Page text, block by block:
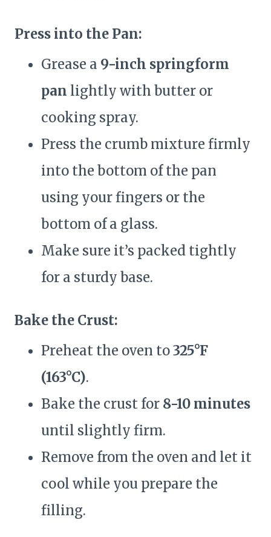
Press into the Pan:
Grease a 9-inch springform
pan lightly with butter or
cooking spray.
Press the crumb mixture firmly
into the bottom of the pan
using your fingers or the
bottom of a glass.
Make sure it’s packed tightly
for a sturdy base.
Bake the Crust:
Preheat the oven to325°F
(163°C).
Bake the crust for 8-10 minutes
until slightly firm.
Remove from the oven and let it
cool while you prepare the
filling.